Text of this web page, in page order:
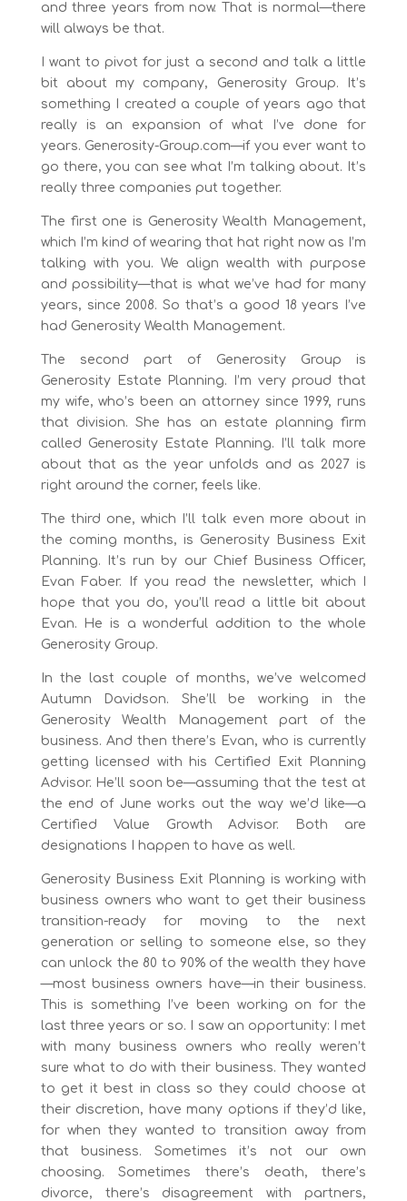
and three years from now. That is normal—there
will always be that.
I want to pivot for just a second and talk a little
bit about my company, Generosity Group. It’s
something I created a couple of years ago that
really is an expansion of what I’ve done for
years. Generosity-Group.com—if you ever want to
go there, you can see what I’m talking about. It’s
really three companies put together.
The first one is Generosity Wealth Management,
which I’m kind of wearing that hat right now as I’m
talking with you. We align wealth with purpose
and possibility—that is what we’ve had for many
years, since 2008. So that’s a good 18 years I’ve
had Generosity Wealth Management.
The second part of Generosity Group is
Generosity Estate Planning. I’m very proud that
my wife, who’s been an attorney since 1999, runs
that division. She has an estate planning firm
called Generosity Estate Planning. I’ll talk more
about that as the year unfolds and as 2027 is
right around the corner, feels like.
The third one, which I’ll talk even more about in
the coming months, is Generosity Business Exit
Planning. It’s run by our Chief Business Officer,
Evan Faber. If you read the newsletter, which I
hope that you do, you’ll read a little bit about
Evan. He is a wonderful addition to the whole
Generosity Group.
In the last couple of months, we’ve welcomed
Autumn Davidson. She’ll be working in the
Generosity Wealth Management part of the
business. And then there’s Evan, who is currently
getting licensed with his Certified Exit Planning
Advisor. He’ll soon be—assuming that the test at
the end of June works out the way we’d like—a
Certified Value Growth Advisor. Both are
designations I happen to have as well.
Generosity Business Exit Planning is working with
business owners who want to get their business
transition-ready for moving to the next
generation or selling to someone else, so they
can unlock the 80 to 90% of the wealth they have
—most business owners have—in their business.
This is something I’ve been working on for the
last three years or so. I saw an opportunity: I met
with many business owners who really weren’t
sure what to do with their business. They wanted
to get it best in class so they could choose at
their discretion, have many options if they’d like,
for when they wanted to transition away from
that business. Sometimes it’s not our own
choosing. Sometimes there’s death, there’s
divorce, there’s disagreement with partners,